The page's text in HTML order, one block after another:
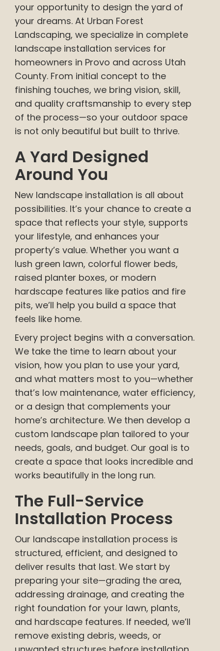
your opportunity to design the yard of
your dreams. At Urban Forest
Landscaping, we specialize in complete
landscape installation services for
homeowners in Provo and across Utah
County. From initial concept to the
finishing touches, we bring vision, skill,
and quality craftsmanship to every step
of the process—so your outdoor space
is not only beautiful but built to thrive.
A Yard Designed
Around You
New landscape installation is all about
possibilities. It’s your chance to create a
space that reflects your style, supports
your lifestyle, and enhances your
property’s value. Whether you want a
lush green lawn, colorful flower beds,
raised planter boxes, or modern
hardscape features like patios and fire
pits, we’ll help you build a space that
feels like home.
Every project begins with a conversation.
We take the time to learn about your
vision, how you plan to use your yard,
and what matters most to you—whether
that’s low maintenance, water efficiency,
or a design that complements your
home’s architecture. We then develop a
custom landscape plan tailored to your
needs, goals, and budget. Our goal is to
create a space that looks incredible and
works beautifully in the long run.
The Full-Service
Installation Process
Our landscape installation process is
structured, efficient, and designed to
deliver results that last. We start by
preparing your site—grading the area,
addressing drainage, and creating the
right foundation for your lawn, plants,
and hardscape features. If needed, we’ll
remove existing debris, weeds, or